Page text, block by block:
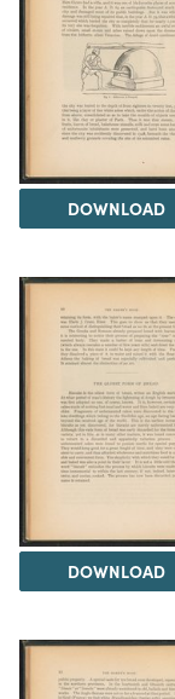
DOWNLOAD
DOWNLOAD